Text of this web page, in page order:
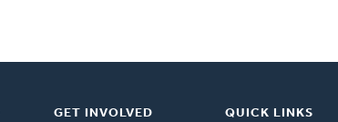
GET INVOLVED QUICK LINKS